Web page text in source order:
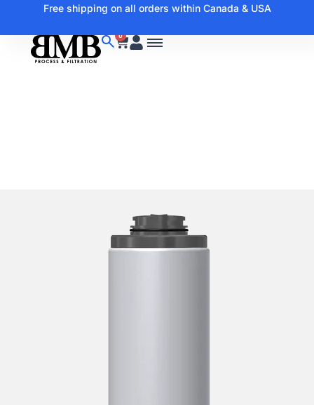
Free shipping on all orders within Canada & USA
0